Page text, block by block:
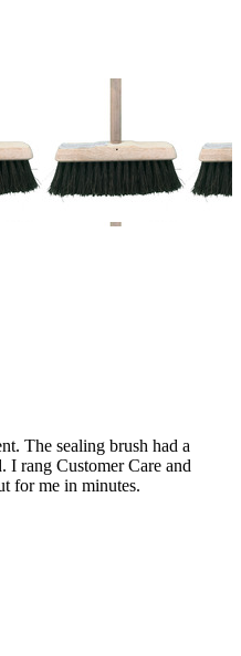
The sealing brush had a
I rang Customer Care and
for me in minutes.